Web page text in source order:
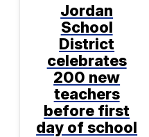
Jordan
School
District
celebrates
200 new
teachers
before first
day of school